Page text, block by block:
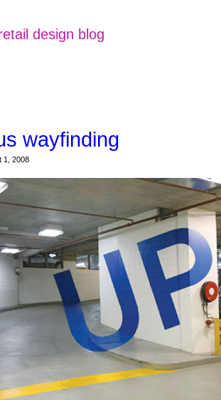
design blog
wayfinding
1, 2008